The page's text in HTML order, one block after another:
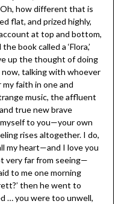
how different that is
flat, and prized highly,
at top and bottom,
book called a ‘Flora,’
up the thought of doing
talking with whoever
faith in one and
music, the affluent
true new brave
to you—your own
rises altogether. I do,
my heart—and I love you
very far from seeing—
to me one morning
then he went to
… you were too unwell,